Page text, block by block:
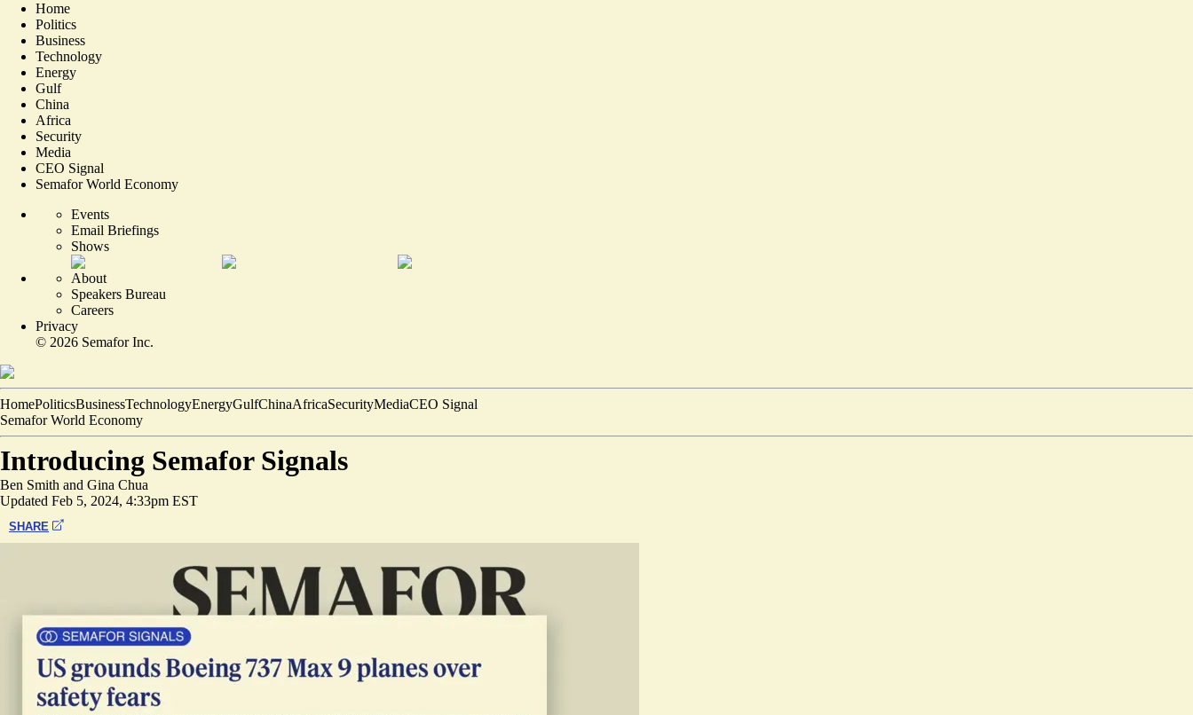
Home
Politics
Business
Technology
Energy
Gulf
China
Africa
Security
Media
CEO Signal
Semafor World Economy
Events
Email Briefings
Shows
About
Speakers Bureau
Careers
Privacy
© 2026 Semafor Inc.
HomePoliticsBusinessTechnologyEnergyGulfChinaAfricaSecurityMediaCEO Signal
Semafor World Economy
Introducing Semafor Signals
Ben Smith and Gina Chua
Updated Feb 5, 2024, 4:33pm EST
SHARE